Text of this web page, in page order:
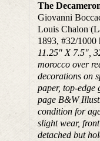
The
Giovanni
Louis Chalon
1893, #32/1000
11.25″ X 7.5″,
morocco over
decorations on
paper, top-
page B&W
condition for
slight wear,
detached but